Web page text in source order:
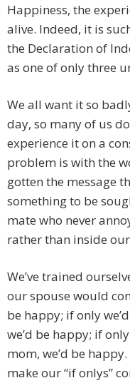
Happiness, the
alive. Indeed, it is
the Declaration of
as one of only three
We all want it so
day, so many of us
experience it on a
problem is with the
gotten the message
something to be
mate who never
rather than inside
We’ve trained
our spouse would
be happy; if only
we’d be happy; if
mom, we’d be
make our “if onlys”